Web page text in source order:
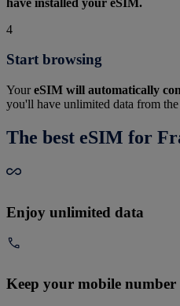
4
Start browsing
YoureSIM will automatically
you'll have unlimited data from
The best eSIM for
Enjoy unlimited data
Keep your mobile number